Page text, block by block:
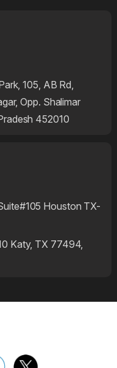
105, AB Rd,
Opp. Shalimar
452010
Houston TX-
Katy, TX 77494,